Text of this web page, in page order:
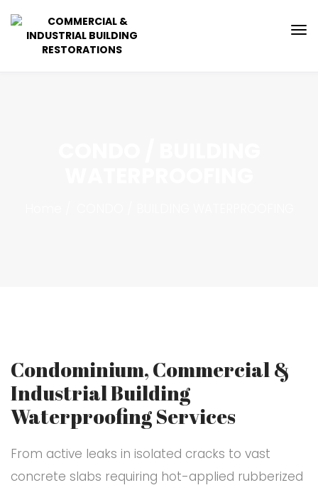
Condominium, Commercial &
Industrial Building
Waterproofing Services
From active leaks in isolated cracks to vast
concrete slabs requiring hot-applied rubberized